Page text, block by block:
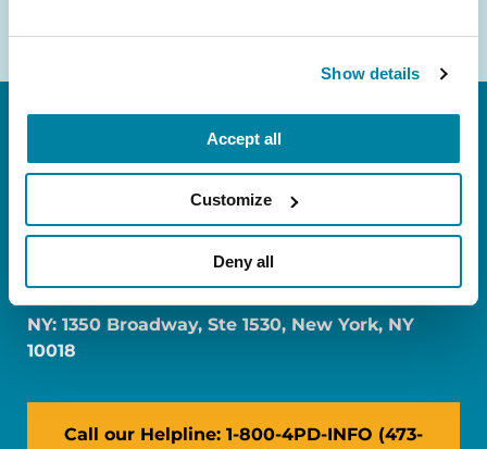
Show details
Accept all
Customize
Deny all
FL: 5757 Waterford District Drive, Ste 310,
NY: 1350 Broadway, Ste 1530, New York, NY
10018
Call our Helpline: 1-800-4PD-INFO (473-